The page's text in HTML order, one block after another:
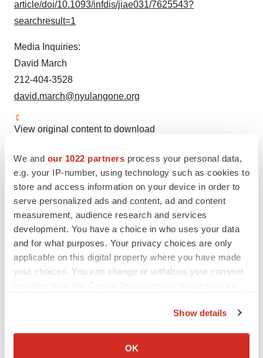
We and our 1022 partners process your personal data,
e.g. your IP-number, using technology such as cookies to
store and access information on your device in order to
serve personalized ads and content, ad and content
measurement, audience research and services
development. You have a choice in who uses your data
and for what purposes. Your privacy choices are only
applicable on this digital property where you have made
your choices. You can change or withdraw your consent
Collect information about your geographical location
Show details
OK
article/doi/10.1093/infdis/jiae031/7625543?
searchresult=1
Media Inquiries:
David March
212-404-3528
david.march@nyulangone.org
View original content to download
releases/study-links-key-gene-to-protection-from-severe-
illness-and-death-from-covid-infections-in-men-under-
SOURCE NYU Langone Health System